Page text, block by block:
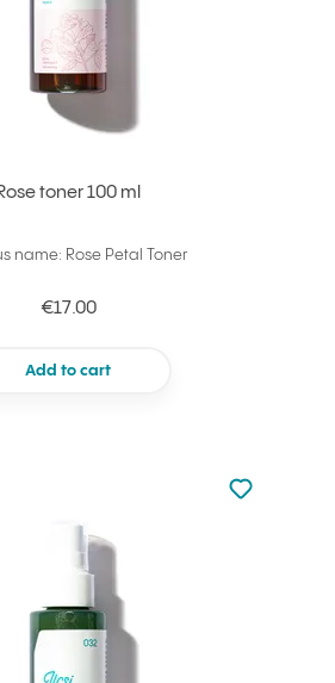
toner 100 ml
name: Rose Petal Toner
€17.00
Add to cart
Not added
Add to